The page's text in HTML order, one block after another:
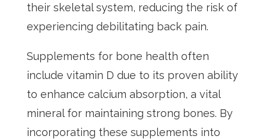
their skeletal system, reducing the risk of
experiencing debilitating back pain.
Supplements for bone health often
include vitamin D due to its proven ability
to enhance calcium absorption, a vital
mineral for maintaining strong bones. By
incorporating these supplements into